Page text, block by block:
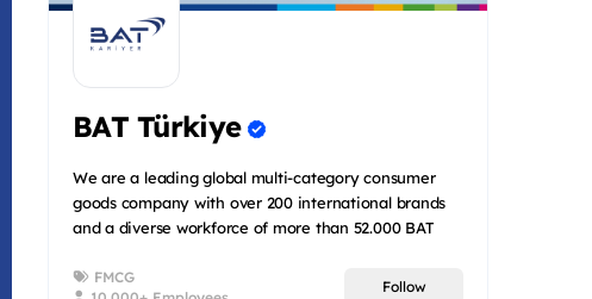
BAT Türkiye
We are a leading global multi-category consumer
goods company with over 200 international brands
and a diverse workforce of more than 52.000 BAT
FMCG
Follow